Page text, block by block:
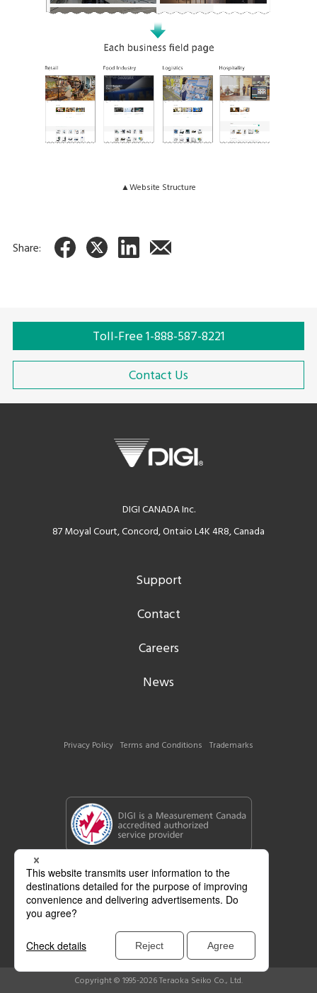
▲Website Structure
Share:
Toll-Free 1-888-587-8221
Contact Us
DIGI CANADA Inc.
87 Moyal Court, Concord, Ontaio L4K 4R8, Canada
Support
Contact
Careers
News
Privacy Policy Terms and Conditions Trademarks
Copyright © 1995-2026 Teraoka Seiko Co., Ltd.